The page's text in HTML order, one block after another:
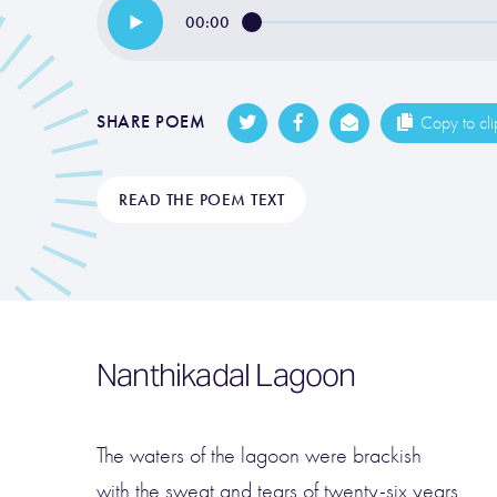
00:00
SHARE POEM Copy to
READ THE POEM TEXT
Nanthikadal Lagoon
The waters of the lagoon were brackish
with the sweat and tears of twenty-six years.